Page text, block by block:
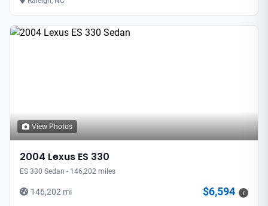
View Photos
2004 Lexus ES 330
ES 330 Sedan - 146,202 miles
146,202 mi $6,594 i